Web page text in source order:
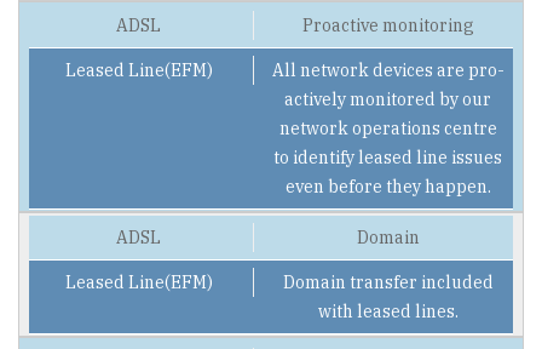
Proactive monitoring
All network devices are pro-
actively monitored by our
network operations centre
to identify leased line issues
even before they happen.
Domain
Domain transfer included
with leased lines.